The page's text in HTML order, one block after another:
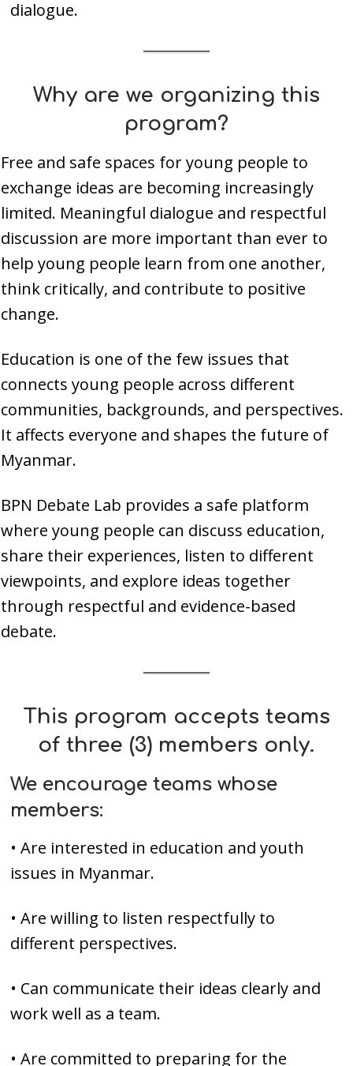
dialogue.
Why are we organizing this
program?
Free and safe spaces for young people to
exchange ideas are becoming increasingly
limited. Meaningful dialogue and respectful
discussion are more important than ever to
help young people learn from one another,
think critically, and contribute to positive
change.
Education is one of the few issues that
connects young people across different
communities, backgrounds, and perspectives.
It affects everyone and shapes the future of
Myanmar.
BPN Debate Lab provides a safe platform
where young people can discuss education,
share their experiences, listen to different
viewpoints, and explore ideas together
through respectful and evidence-based
debate.
This program accepts teams
of three (3) members only.
We encourage teams whose
members:
• Are interested in education and youth
issues in Myanmar.
• Are willing to listen respectfully to
different perspectives.
• Can communicate their ideas clearly and
work well as a team.
• Are committed to preparing for the